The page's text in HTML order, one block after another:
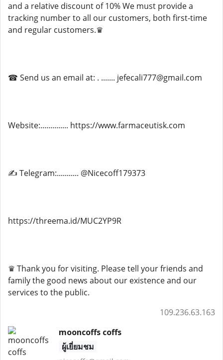
and a relative discount of 10% We must provide a
tracking number to all our customers, both first-time
and regular customers.♛
☎ Send us an email at: . ....... jefecali777@gmail.com
Website:.............. https://www.farmaceutisk.com
✍ Telegram:........... @Nicecoff179373
https://threema.id/MUC2YP9R
♛ Thank you for visiting. Please tell your friends and
family the good news about our existence and our
services to the public.
109.236.63.163
mooncoffs coffs
ผู้เยี่ยมชม